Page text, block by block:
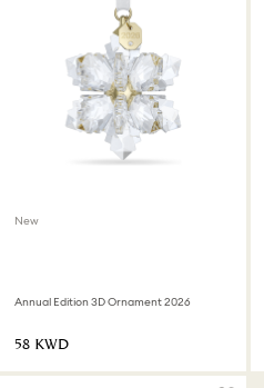
New
Annual Edition 3D Ornament 2026
⁦58⁩ KWD